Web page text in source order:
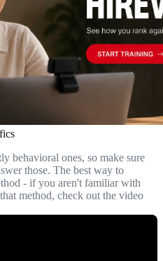
behavioral ones, so make sure
those. The best way to
- if you aren't familiar with
method, check out the video